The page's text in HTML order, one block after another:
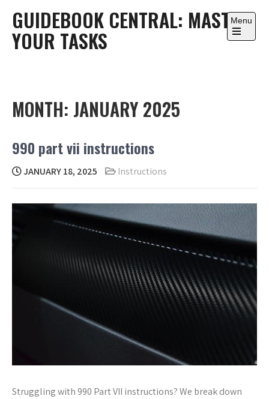
content
GUIDEBOOK CENTRAL: MASTER
YOUR TASKS
Menu
Open
MONTH: JANUARY 2025
990 part vii instructions
JANUARY 18, 2025 Instructions
Struggling with 990 Part VII instructions? We break down